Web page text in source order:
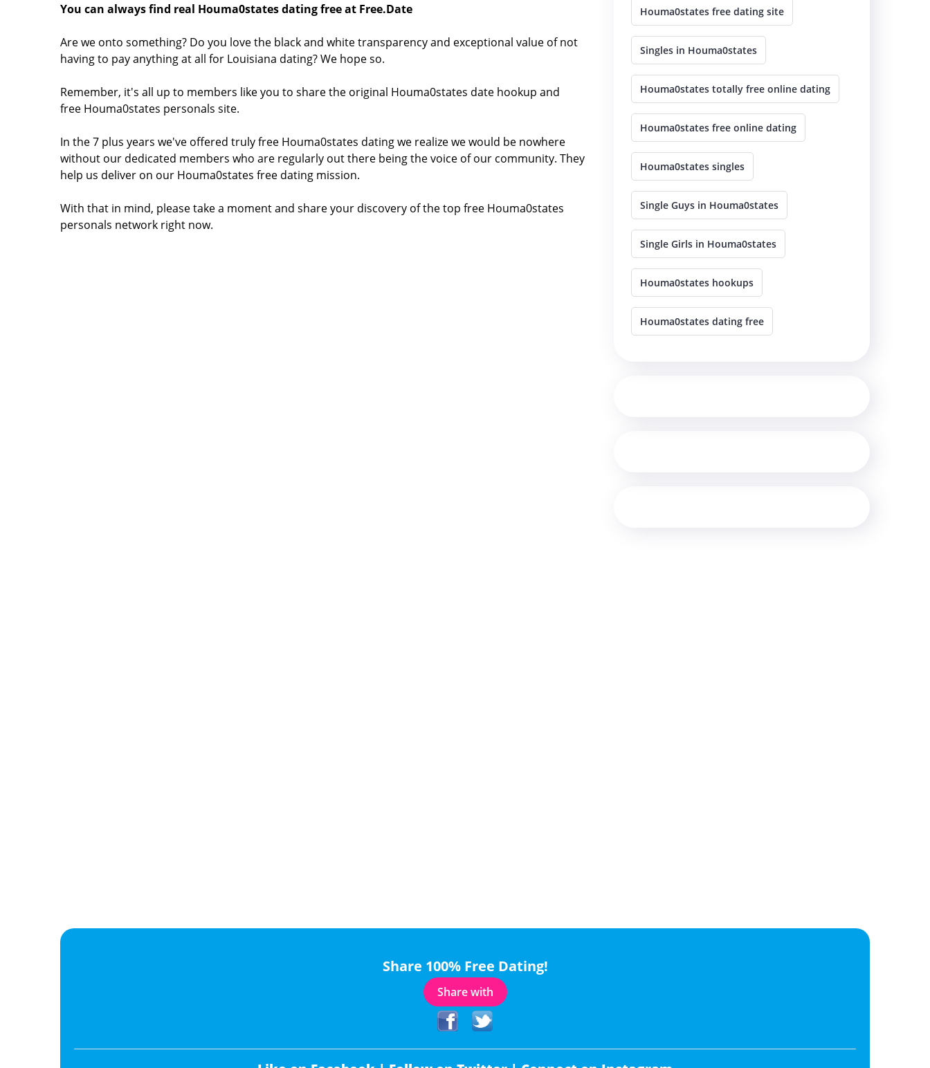
You can always find real Houma0states dating free at Free.Date
Are we onto something? Do you love the black and white transparency and exceptional value of not
having to pay anything at all for Louisiana dating? We hope so.
Remember, it's all up to members like you to share the original Houma0states date hookup and
free Houma0states personals site.
In the 7 plus years we've offered truly free Houma0states dating we realize we would be nowhere
without our dedicated members who are regularly out there being the voice of our community. They
help us deliver on our Houma0states free dating mission.
With that in mind, please take a moment and share your discovery of the top free Houma0states
personals network right now.
Houma0states free dating site
Singles in Houma0states
Houma0states totally free online dating
Houma0states free online dating
Houma0states singles
Single Guys in Houma0states
Single Girls in Houma0states
Houma0states hookups
Houma0states dating free
Share 100% Free Dating!
Share with